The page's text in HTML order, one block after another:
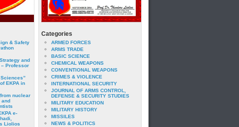
& Safety
and
Professor
EKPA in
nuclear
and
e-
Liolios
Categories
ARMED FORCES
ARMS TRADE
BASIC SCIENCE
CHEMICAL WEAPONS
CONVENTIONAL WEAPONS
CRIMES & VIOLENCE
INTERNATIONAL SECURITY
JOURNAL OF ARMS CONTROL,
DEFENSE & SECURITY STUDIES
MILITARY EDUCATION
MILITARY HISTORY
MISSILES
NEWS & POLITICS